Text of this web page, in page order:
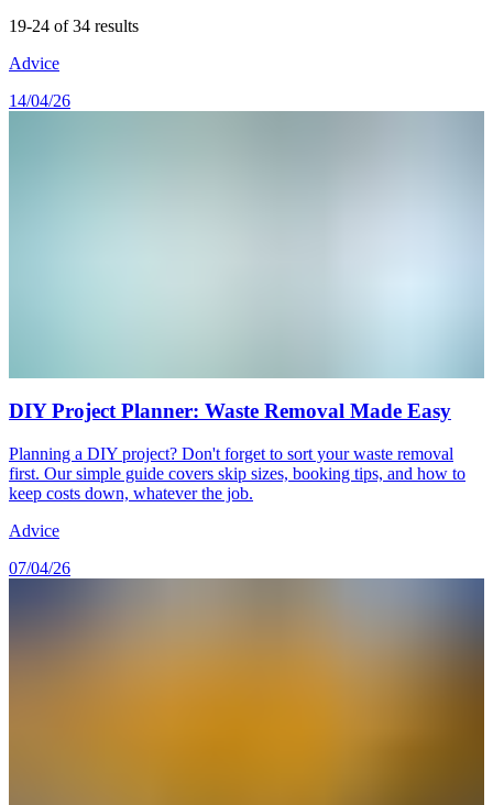
19-24 of 34 results
Advice
14/04/26
DIY Project Planner: Waste Removal Made Easy
Planning a DIY project? Don't forget to sort your waste removal
first. Our simple guide covers skip sizes, booking tips, and how to
keep costs down, whatever the job.
Advice
07/04/26